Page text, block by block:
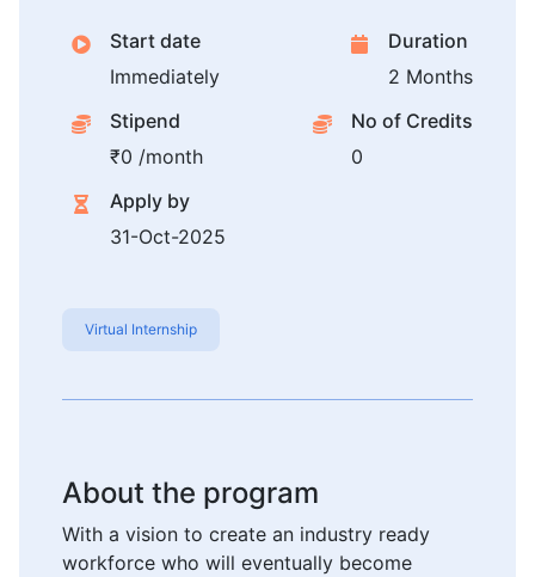
Start date
Immediately
Duration
2 Months
Stipend
₹0 /month
No of Credits
0
Apply by
31-Oct-2025
Virtual Internship
About the program
With a vision to create an industry ready
workforce who will eventually become